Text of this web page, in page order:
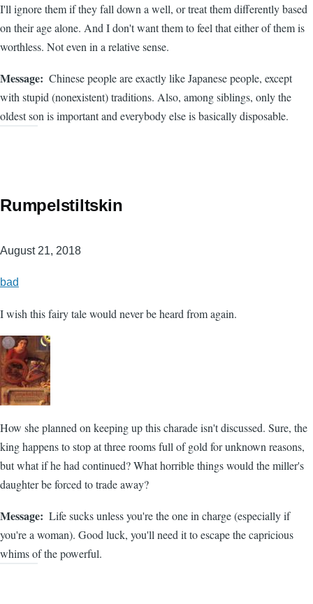
I'll ignore them if they fall down a well, or treat them differently based
on their age alone. And I don't want them to feel that either of them is
worthless. Not even in a relative sense.
Message
Chinese people are exactly like Japanese people, except
with stupid (nonexistent) traditions. Also, among siblings, only the
oldest son is important and everybody else is basically disposable.
Rumpelstiltskin
August 21, 2018
bad
I wish this fairy tale would never be heard from again.
How she planned on keeping up this charade isn't discussed. Sure, the
king happens to stop at three rooms full of gold for unknown reasons,
but what if he had continued? What horrible things would the miller's
daughter be forced to trade away?
Message
Life sucks unless you're the one in charge (especially if
you're a woman). Good luck, you'll need it to escape the capricious
whims of the powerful.